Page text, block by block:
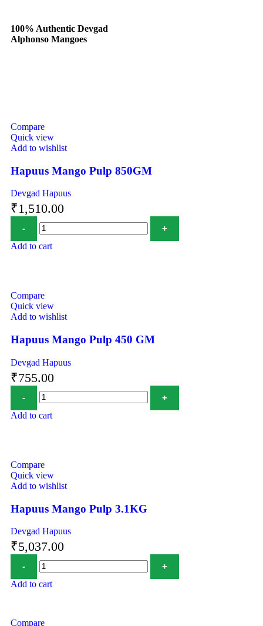
100% Authentic Devgad
Alphonso Mangoes
Compare
Quick view
Add to wishlist
Hapuus Mango Pulp 850GM
Devgad Hapuus
₹1,510.00
Add to cart
Compare
Quick view
Add to wishlist
Hapuus Mango Pulp 450 GM
Devgad Hapuus
₹755.00
Add to cart
Compare
Quick view
Add to wishlist
Hapuus Mango Pulp 3.1KG
Devgad Hapuus
₹5,037.00
Add to cart
Compare